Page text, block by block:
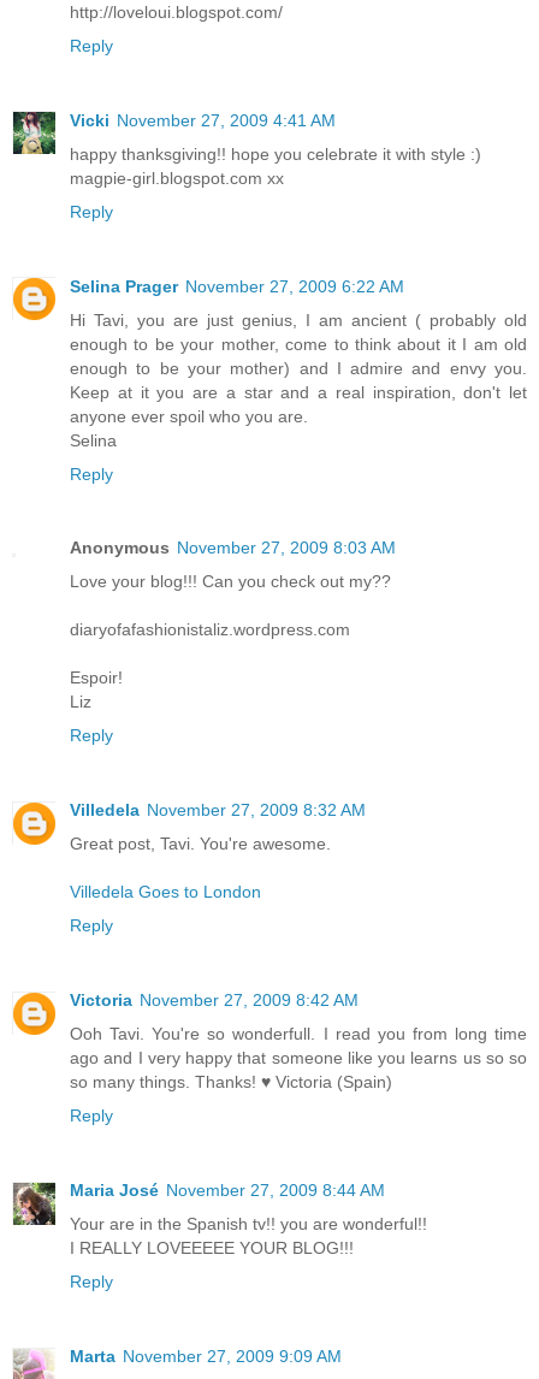
http://loveloui.blogspot.com/
Reply
Vicki November 27, 2009 4:41 AM
happy thanksgiving!! hope you celebrate it with style :)
magpie-girl.blogspot.com xx
Reply
Selina Prager November 27, 2009 6:22 AM
Hi Tavi, you are just genius, I am ancient ( probably old
enough to be your mother, come to think about it I am old
enough to be your mother) and I admire and envy you.
Keep at it you are a star and a real inspiration, don't let
anyone ever spoil who you are.
Selina
Reply
Anonymous November 27, 2009 8:03 AM
Love your blog!!! Can you check out my??
diaryofafashionistaliz.wordpress.com
Espoir!
Liz
Reply
Villedela November 27, 2009 8:32 AM
Great post, Tavi. You're awesome.
Villedela Goes to London
Reply
Victoria November 27, 2009 8:42 AM
Ooh Tavi. You're so wonderfull. I read you from long time
ago and I very happy that someone like you learns us so so
so many things. Thanks! ♥ Victoria (Spain)
Reply
Maria José November 27, 2009 8:44 AM
Your are in the Spanish tv!! you are wonderful!!
I REALLY LOVEEEEE YOUR BLOG!!!
Reply
Marta November 27, 2009 9:09 AM